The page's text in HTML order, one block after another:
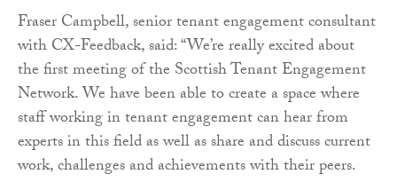
Fraser Campbell, senior tenant engagement consultant
with CX-Feedback, said: “We’re really excited about
the first meeting of the Scottish Tenant Engagement
Network. We have been able to create a space where
staff working in tenant engagement can hear from
experts in this field as well as share and discuss current
work, challenges and achievements with their peers.